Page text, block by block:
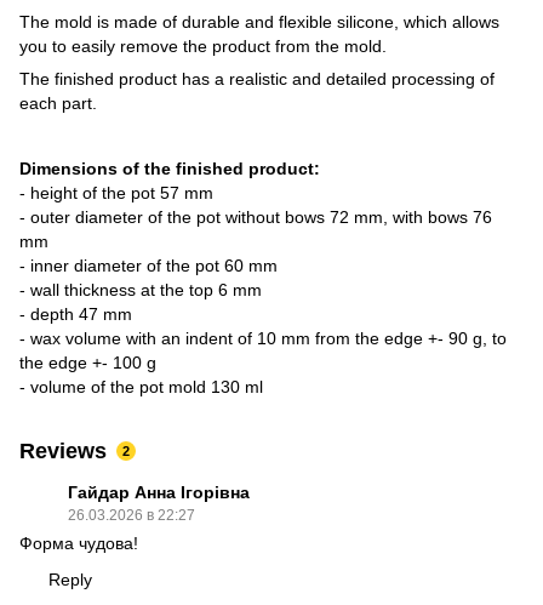
The mold is made of durable and flexible silicone, which allows
you to easily remove the product from the mold.
The finished product has a realistic and detailed processing of
each part.
Dimensions of the finished product:
- height of the pot 57 mm
- outer diameter of the pot without bows 72 mm, with bows 76
mm
- inner diameter of the pot 60 mm
- wall thickness at the top 6 mm
- depth 47 mm
- wax volume with an indent of 10 mm from the edge +- 90 g, to
the edge +- 100 g
- volume of the pot mold 130 ml
Reviews 2
Гайдар Анна Ігорівна
26.03.2026 в 22:27
Форма чудова!
Reply